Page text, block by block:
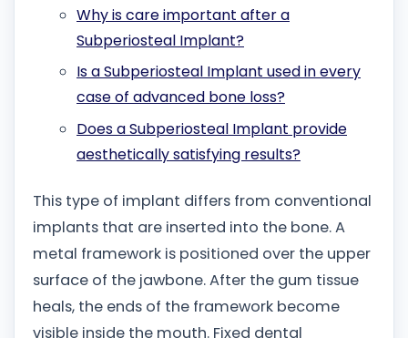
Why is care important after a
Subperiosteal Implant?
Is a Subperiosteal Implant used in every
case of advanced bone loss?
Does a Subperiosteal Implant provide
aesthetically satisfying results?
This type of implant differs from conventional
implants that are inserted into the bone. A
metal framework is positioned over the upper
surface of the jawbone. After the gum tissue
heals, the ends of the framework become
visible inside the mouth. Fixed dental